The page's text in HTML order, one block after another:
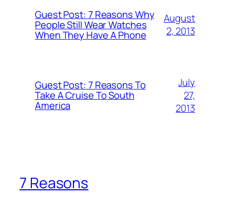
Guest Post: 7 Reasons Why
People Still Wear Watches
When They Have A Phone
August
2, 2013
Guest Post: 7 Reasons To
Take A Cruise To South
America
July
27,
2013
7 Reasons